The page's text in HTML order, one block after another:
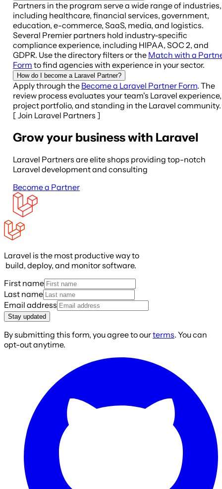
Partners in the program serve a wide range of industries,
including healthcare, financial services, government,
education, e-commerce, SaaS, media, and logistics.
Several Premier partners hold industry-specific
compliance experience, including HIPAA, SOC 2, and
GDPR. Use the directory filters or the Match with a
Form to find agencies with experience in your sector.
How do I become a Laravel Partner?
Apply through the Become a Laravel Partner Form. The
review process evaluates your team's Laravel experience,
project portfolio, and standing in the Laravel community.
[ Join Laravel Partners ]
Grow your business with Laravel
Laravel Partners are elite shops providing top-notch
Laravel development and consulting
Become a Partner
Laravel is the most productive way to
build, deploy, and monitor software.
First name
Last name
Email address
Stay updated
By submitting this form, you agree to ourterms. You can
opt-out anytime.